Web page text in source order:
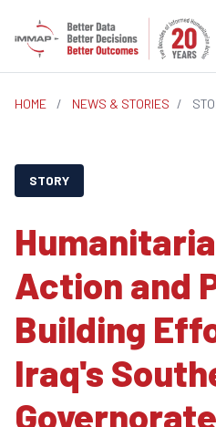
HOME / NEWS & STORIES /
STORY
Action and
Building
Iraq's